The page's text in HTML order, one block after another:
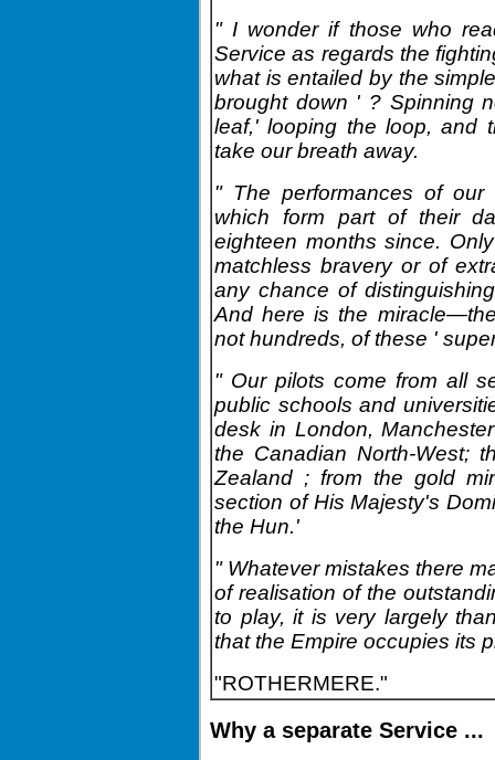
" I wonder if those who
Service as regards the
what is entailed by the
brought down ' ? Spinning
leaf,' looping the loop, and
take our breath away.
" The performances of
which form part of their
eighteen months since.
matchless bravery or of
any chance of
And here is the
not hundreds, of these '
" Our pilots come from all
public schools and
desk in London,
the Canadian North-West;
Zealand ; from the gold
section of His Majesty's
the Hun.'
" Whatever mistakes there
of realisation of the
to play, it is very largely
that the Empire occupies its
"ROTHERMERE."
Why a separate Service ...